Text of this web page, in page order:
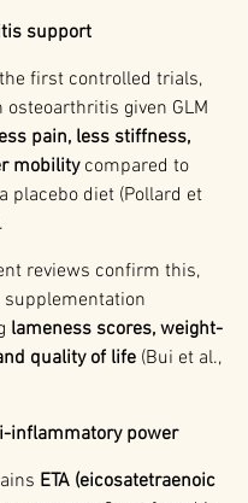
support
first controlled trials,
osteoarthritis given GLM
pain, less stiffness,
mobility compared to
placebo diet (Pollard et
reviews confirm this,
supplementation
lameness scores, weight-
quality of life (Bui et al.,
inflammatory power
ETA (eicosatetraenoic